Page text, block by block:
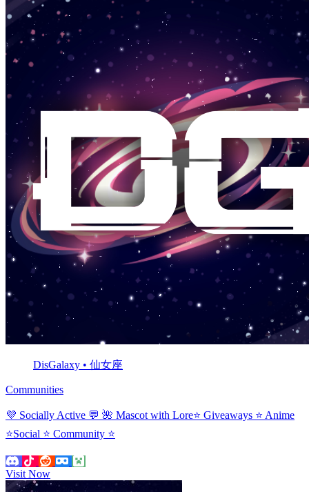
DisGalaxy • 仙女座
Communities
💜 Socially Active 💬 🌺 Mascot with Lore⭐ Giveaways ⭐ Anime
⭐Social ⭐ Community ⭐
Visit Now